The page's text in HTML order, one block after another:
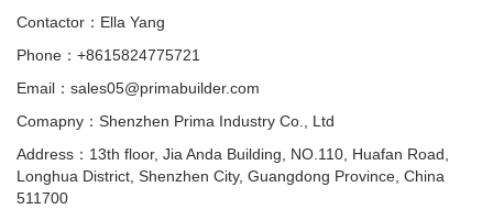
Contactor：Ella Yang
Phone：+8615824775721
Email：sales05@primabuilder.com
Comapny：Shenzhen Prima Industry Co., Ltd
Address：13th floor, Jia Anda Building, NO.110, Huafan Road,
Longhua District, Shenzhen City, Guangdong Province, China
511700